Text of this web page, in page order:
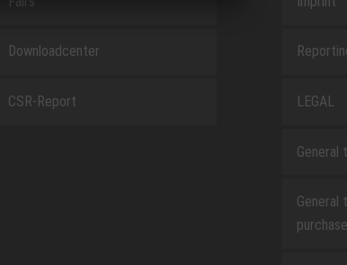
Downloadcenter
CSR-Report LEGAL
General
General
purchase